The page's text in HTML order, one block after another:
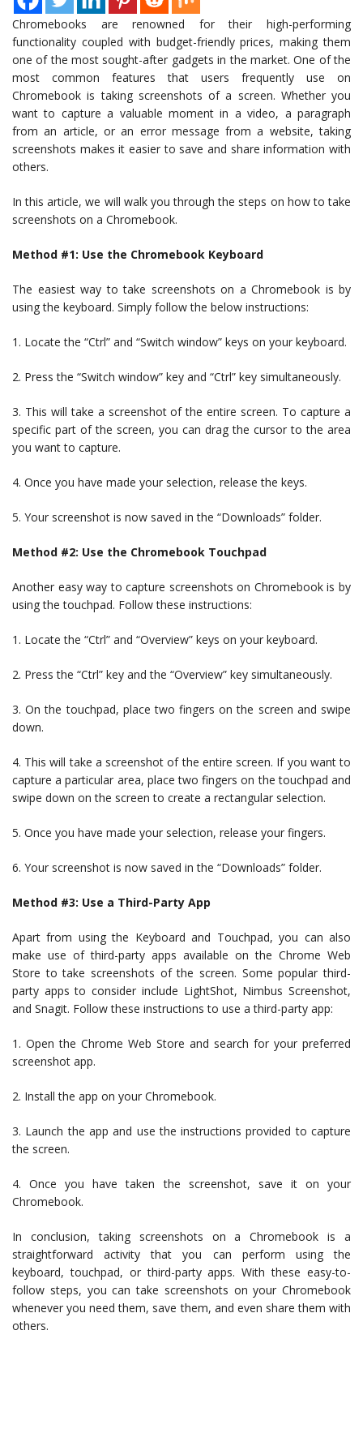
Chromebooks are renowned for their high-performing
functionality coupled with budget-friendly prices, making them
one of the most sought-after gadgets in the market. One of the
most common features that users frequently use on
Chromebook is taking screenshots of a screen. Whether you
want to capture a valuable moment in a video, a paragraph
from an article, or an error message from a website, taking
screenshots makes it easier to save and share information with
others.
In this article, we will walk you through the steps on how to take
screenshots on a Chromebook.
Method #1: Use the Chromebook Keyboard
The easiest way to take screenshots on a Chromebook is by
using the keyboard. Simply follow the below instructions:
1. Locate the “Ctrl” and “Switch window” keys on your keyboard.
2. Press the “Switch window” key and “Ctrl” key simultaneously.
3. This will take a screenshot of the entire screen. To capture a
specific part of the screen, you can drag the cursor to the area
you want to capture.
4. Once you have made your selection, release the keys.
5. Your screenshot is now saved in the “Downloads” folder.
Method #2: Use the Chromebook Touchpad
Another easy way to capture screenshots on Chromebook is by
using the touchpad. Follow these instructions:
1. Locate the “Ctrl” and “Overview” keys on your keyboard.
2. Press the “Ctrl” key and the “Overview” key simultaneously.
3. On the touchpad, place two fingers on the screen and swipe
down.
4. This will take a screenshot of the entire screen. If you want to
capture a particular area, place two fingers on the touchpad and
swipe down on the screen to create a rectangular selection.
5. Once you have made your selection, release your fingers.
6. Your screenshot is now saved in the “Downloads” folder.
Method #3: Use a Third-Party App
Apart from using the Keyboard and Touchpad, you can also
make use of third-party apps available on the Chrome Web
Store to take screenshots of the screen. Some popular third-
party apps to consider include LightShot, Nimbus Screenshot,
and Snagit. Follow these instructions to use a third-party app:
1. Open the Chrome Web Store and search for your preferred
screenshot app.
2. Install the app on your Chromebook.
3. Launch the app and use the instructions provided to capture
the screen.
4. Once you have taken the screenshot, save it on your
Chromebook.
In conclusion, taking screenshots on a Chromebook is a
straightforward activity that you can perform using the
keyboard, touchpad, or third-party apps. With these easy-to-
follow steps, you can take screenshots on your Chromebook
whenever you need them, save them, and even share them with
others.